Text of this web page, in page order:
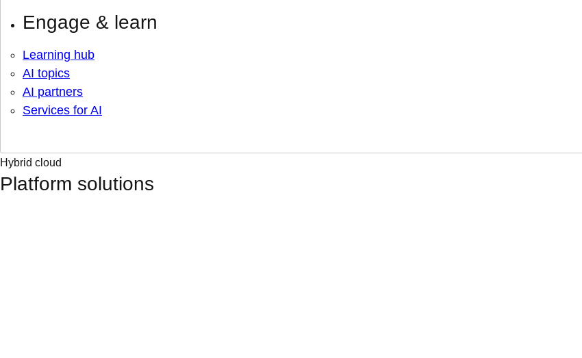
Engage & learn
Learning hub
AI topics
AI partners
Services for AI
Hybrid cloud
Platform solutions